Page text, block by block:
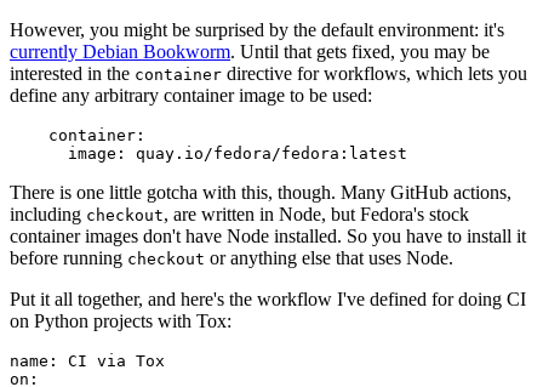
However, you might be surprised by the default environment: it's
currently Debian Bookworm. Until that gets fixed, you may be
interested in the container directive for workflows, which lets you
define any arbitrary container image to be used:
container :
image : quay.io/fedora/fedora:latest
There is one little gotcha with this, though. Many GitHub actions,
including checkout, are written in Node, but Fedora's stock
container images don't have Node installed. So you have to install it
before running checkout or anything else that uses Node.
Put it all together, and here's the workflow I've defined for doing CI
on Python projects with Tox:
name :
CI via Tox
on :